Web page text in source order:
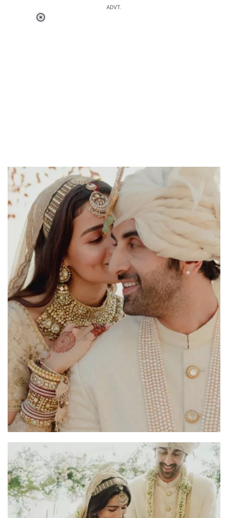
ADVT.